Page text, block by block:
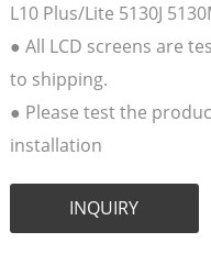
L10 Plus/Lite 5130J
● All LCD screens are
to shipping.
● Please test the
installation
INQUIRY